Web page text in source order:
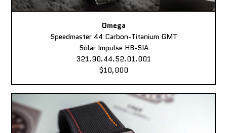
Omega
Speedmaster 44 Carbon-Titanium GMT
Solar Impulse HB-SIA
321.90.44.52.01.001
$10,000